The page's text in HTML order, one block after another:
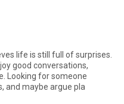
life is still full of surprises.
good conversations,
Looking for someone
and maybe argue pla